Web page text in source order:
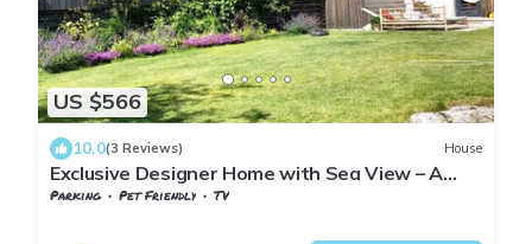
US $566
10.0(3 Reviews) House
Exclusive Designer Home with Sea View – A
Scandinavian Retreat
Parking Pet Friendly
TV